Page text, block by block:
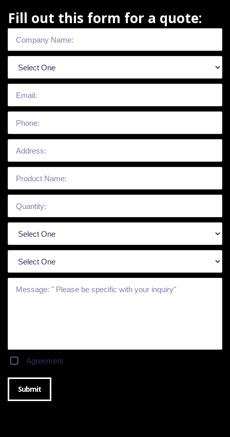
Fill out this form for a quote:
Agreement
Submit